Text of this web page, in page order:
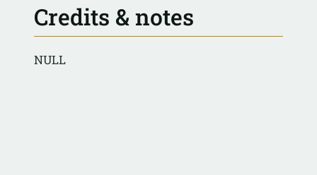
Credits & notes
NULL